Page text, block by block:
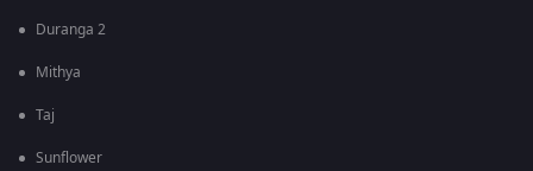
Duranga 2
Mithya
Taj
Sunflower